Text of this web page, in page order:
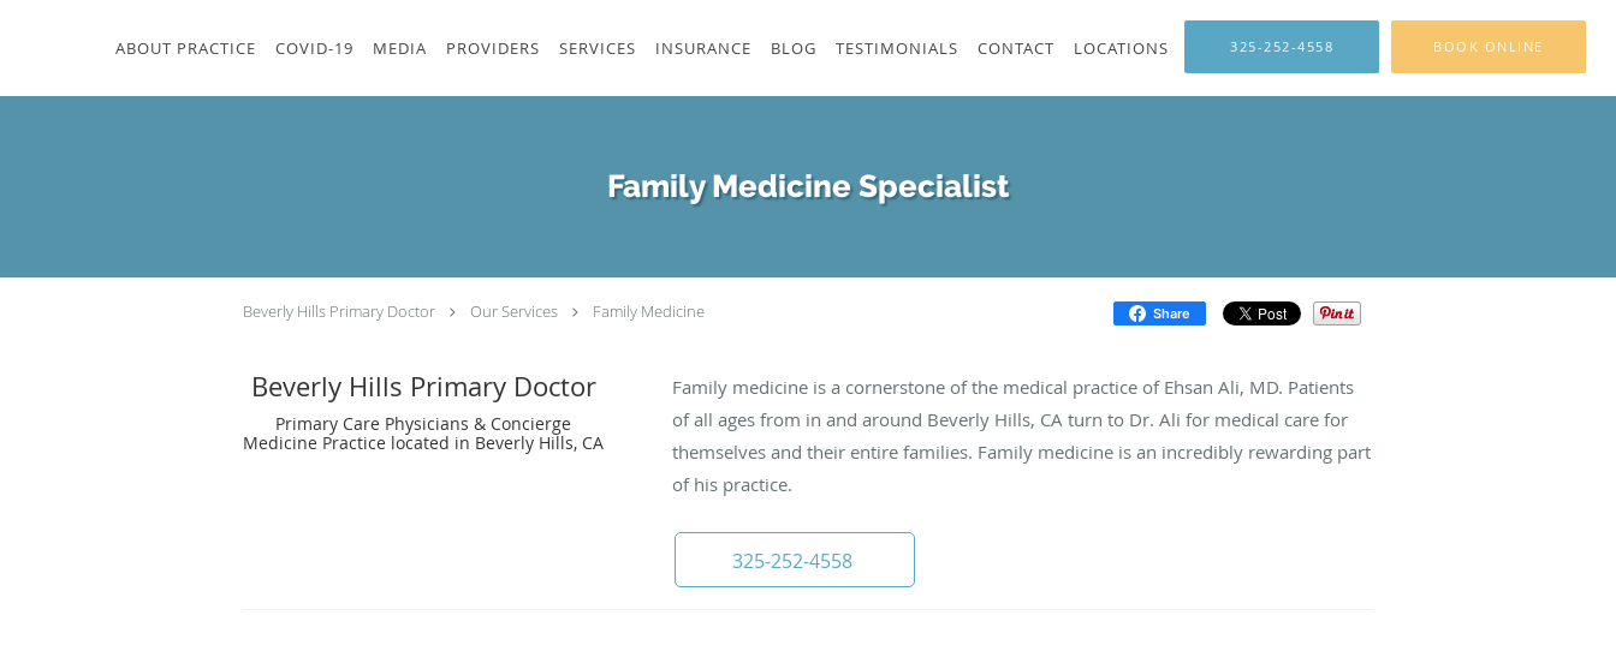
ABOUT PRACTICE COVID-19 MEDIA PROVIDERS SERVICES INSURANCE BLOG TESTIMONIALS CONTACT LOCATIONS 325-252-4558 BOOK ONLINE
Family Medicine Specialist
Beverly Hills Primary Doctor Our Services Family Medicine Share
Beverly Hills Primary Doctor
Primary Care Physicians & Concierge
Medicine Practice located in Beverly Hills, CA
Family medicine is a cornerstone of the medical practice of Ehsan Ali, MD. Patients
of all ages from in and around Beverly Hills, CA turn to Dr. Ali for medical care for
themselves and their entire families. Family medicine is an incredibly rewarding part
of his practice.
325-252-4558